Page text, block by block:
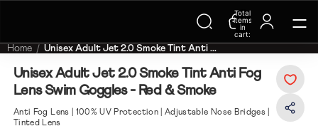
Trending Searches on Speedo
Total
items
in
cart:
0
Home Unisex Adult Jet 2.0 Smoke Tint Anti ...
Unisex Adult Jet 2.0 Smoke Tint Anti Fog
Lens Swim Goggles - Red & Smoke
Anti Fog Lens | 100% UV Protection | Adjustable Nose Bridges |
Tinted Lens